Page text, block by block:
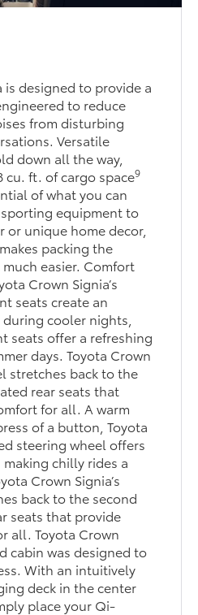
is designed to provide a
to reduce
from disturbing
Versatile
down all the way,
cu. ft. of cargo space9
of what you can
equipment to
or unique home decor,
packing the
easier. Comfort
Crown Signia’s
seats create an
cooler nights,
seats offer a refreshing
days. Toyota Crown
stretches back to the
rear seats that
for all. A warm
of a button, Toyota
steering wheel offers
chilly rides a
Crown Signia’s
back to the second
seats that provide
all. Toyota Crown
cabin was designed to
With an intuitively
deck in the center
place your Qi-